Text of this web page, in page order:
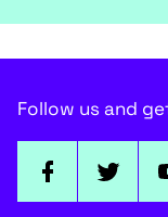
Follow us and